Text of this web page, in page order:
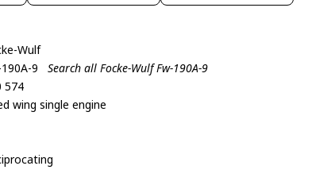
Wulf
9
Search all Focke-Wulf Fw-190A-9
574
wing single engine